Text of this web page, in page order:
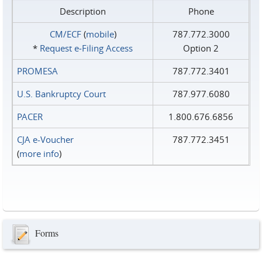
Description
Phone
CM/ECF(mobile)
* Request e‑Filing Access
787.772.3000
Option 2
PROMESA
787.772.3401
U.S. Bankruptcy Court
787.977.6080
PACER
1.800.676.6856
CJA e-Voucher
(more info)
787.772.3451
Forms